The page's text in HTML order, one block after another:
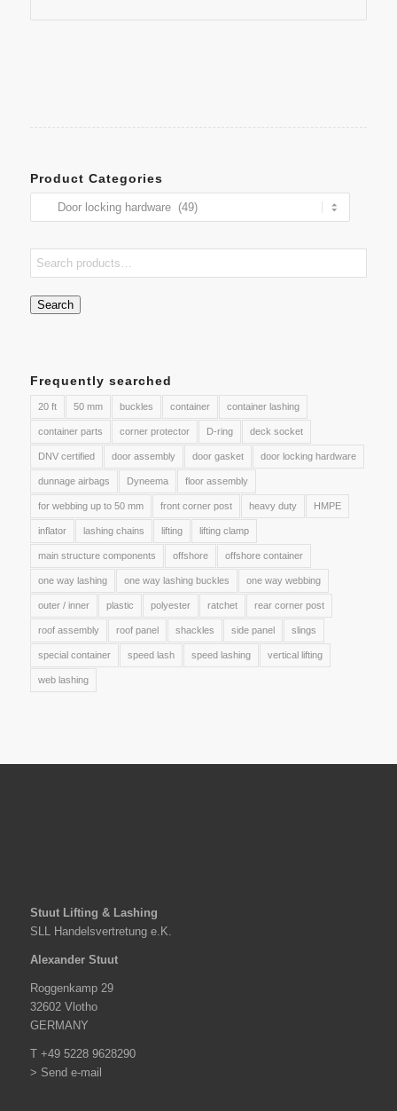
Product Categories
Search
Frequently searched
20 ft 50 mm buckles container container lashing
container parts corner protector D-ring deck socket
DNV certified door assembly door gasket door locking hardware
dunnage airbags Dyneema floor assembly
for webbing up to 50 mm front corner post heavy duty HMPE
inflator lashing chains lifting lifting clamp
main structure components offshore offshore container
one way lashing one way lashing buckles one way webbing
outer / inner plastic polyester ratchet rear corner post
roof assembly roof panel shackles side panel slings
special container speed lash speed lashing vertical lifting
web lashing
Stuut Lifting & Lashing
SLL Handelsvertretung e.K.
Alexander Stuut
Roggenkamp 29
32602 Vlotho
GERMANY
T +49 5228 9628290
> Send e-mail